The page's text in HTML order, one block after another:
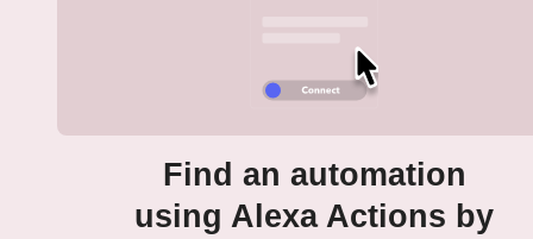
Find an automation
using Alexa Actions by